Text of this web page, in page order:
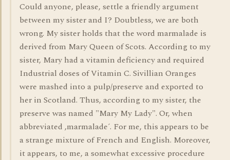
Could anyone, please, settle a friendly argument
between my sister and I? Doubtless, we are both
wrong. My sister holds that the word marmalade is
derived from Mary Queen of Scots. According to my
sister, Mary had a vitamin deficiency and required
Industrial doses of Vitamin C. Sivillian Oranges
were mashed into a pulp/preserve and exported to
her in Scotland. Thus, according to my sister, the
preserve was named "Mary My Lady". Or, when
abbreviated ,marmalade´. For me, this appears to be
a strange mixture of French and English. Moreover,
it appears, to me, a somewhat excessive procedure